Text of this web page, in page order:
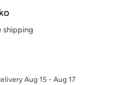
shipping
Aug 15 - Aug 17